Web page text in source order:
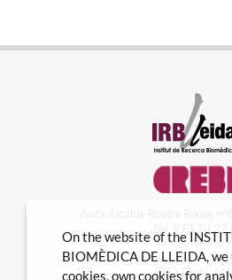
INTERNAL
On the website of the
BIOMÈDICA DE LLEIDA,
cookies, own cookies for